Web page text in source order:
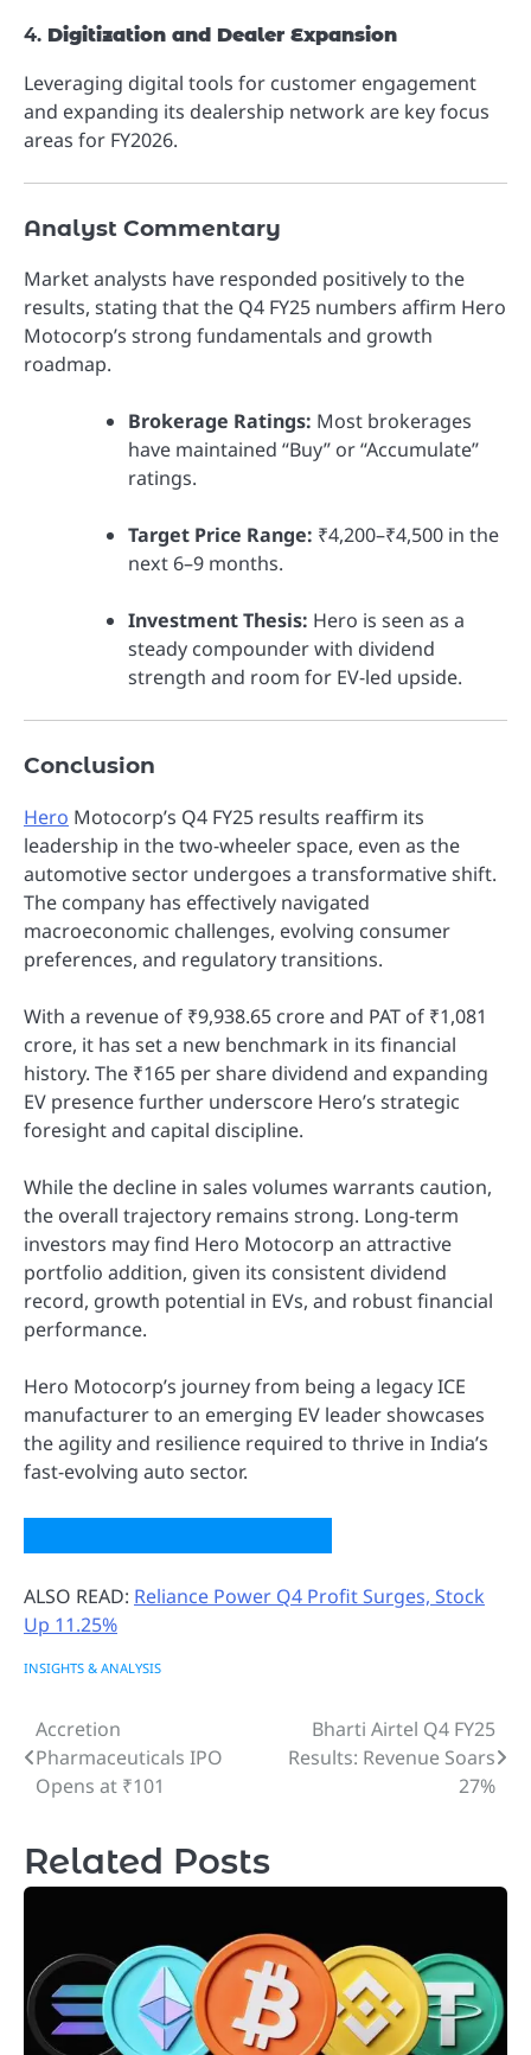
4. Digitization and Dealer Expansion
Leveraging digital tools for customer engagement
and expanding its dealership network are key focus
areas for FY2026.
Analyst Commentary
Market analysts have responded positively to the
results, stating that the Q4 FY25 numbers affirm Hero
Motocorp’s strong fundamentals and growth
roadmap.
Brokerage Ratings: Most brokerages
have maintained “Buy” or “Accumulate”
ratings.
Target Price Range: ₹4,200–₹4,500 in the
next 6–9 months.
Investment Thesis: Hero is seen as a
steady compounder with dividend
strength and room for EV-led upside.
Conclusion
Hero Motocorp’s Q4 FY25 results reaffirm its
leadership in the two-wheeler space, even as the
automotive sector undergoes a transformative shift.
The company has effectively navigated
macroeconomic challenges, evolving consumer
preferences, and regulatory transitions.
With a revenue of ₹9,938.65 crore and PAT of ₹1,081
crore, it has set a new benchmark in its financial
history. The ₹165 per share dividend and expanding
EV presence further underscore Hero’s strategic
foresight and capital discipline.
While the decline in sales volumes warrants caution,
the overall trajectory remains strong. Long-term
investors may find Hero Motocorp an attractive
portfolio addition, given its consistent dividend
record, growth potential in EVs, and robust financial
performance.
Hero Motocorp’s journey from being a legacy ICE
manufacturer to an emerging EV leader showcases
the agility and resilience required to thrive in India’s
fast-evolving auto sector.
ALSO READ: Reliance Power Q4 Profit Surges, Stock
Up 11.25%
INSIGHTS & ANALYSIS
Post
navigation
Accretion
Pharmaceuticals IPO
Opens at ₹101
Bharti Airtel Q4 FY25
Results: Revenue Soars
27%
Related Posts